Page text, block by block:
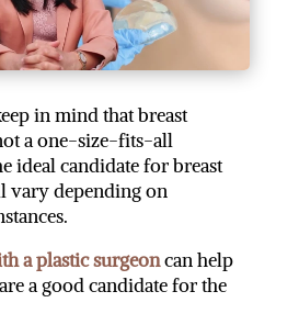
in mind that breast
a one-size-fits-all
ideal candidate for breast
vary depending on
a plastic surgeoncan help
a good candidate for the